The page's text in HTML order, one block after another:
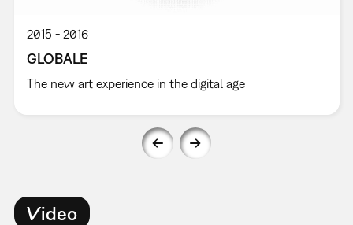
2015 2016
GLOBALE
The new art experience in the digital age
Video